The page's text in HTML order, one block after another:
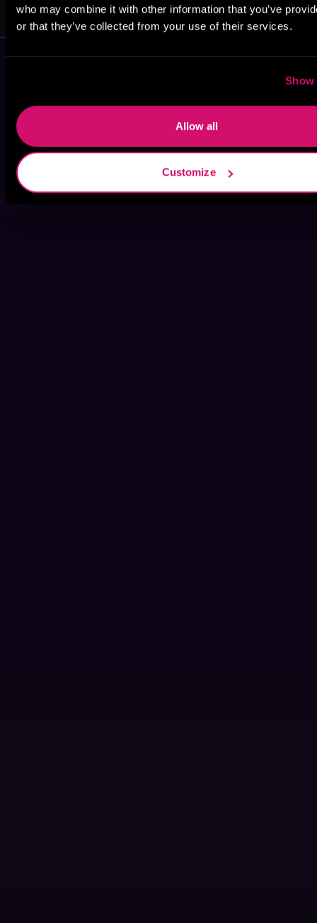
who may combine it with other information that you’ve
or that they’ve collected from your use of their services.
Show
Allow all
Customize